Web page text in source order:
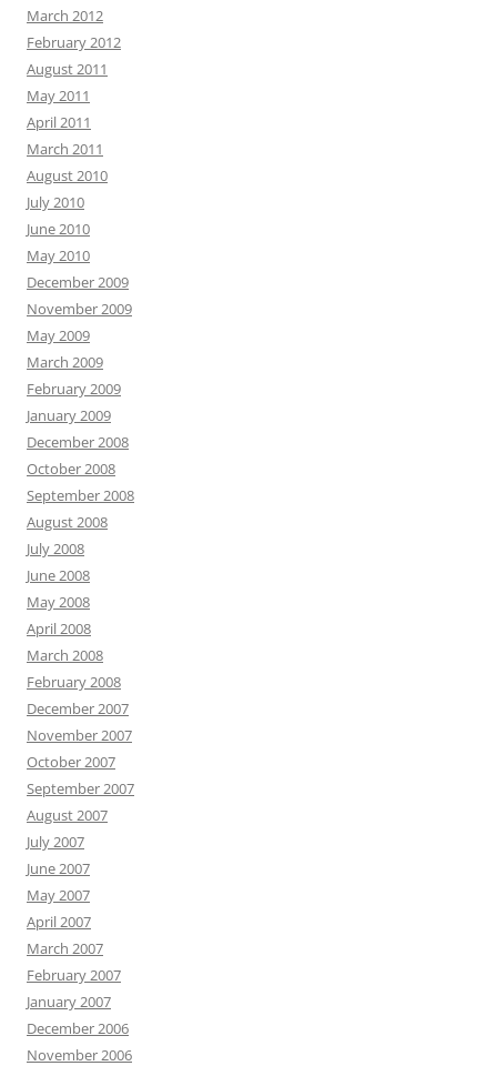
March 2012
February 2012
August 2011
May 2011
April 2011
March 2011
August 2010
July 2010
June 2010
May 2010
December 2009
November 2009
May 2009
March 2009
February 2009
January 2009
December 2008
October 2008
September 2008
August 2008
July 2008
June 2008
May 2008
April 2008
March 2008
February 2008
December 2007
November 2007
October 2007
September 2007
August 2007
July 2007
June 2007
May 2007
April 2007
March 2007
February 2007
January 2007
December 2006
November 2006